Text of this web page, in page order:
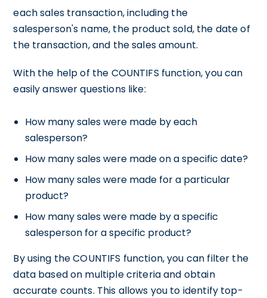
each sales transaction, including the
salesperson's name, the product sold, the date of
the transaction, and the sales amount.
With the help of the COUNTIFS function, you can
easily answer questions like:
How many sales were made by each
salesperson?
How many sales were made on a specific date?
How many sales were made for a particular
product?
How many sales were made by a specific
salesperson for a specific product?
By using the COUNTIFS function, you can filter the
data based on multiple criteria and obtain
accurate counts. This allows you to identify top-